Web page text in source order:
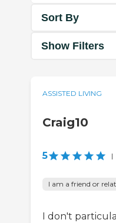
Sort By
Show Filters
ASSISTED LIVING
Craig10
5 |
I am a friend or
I don't